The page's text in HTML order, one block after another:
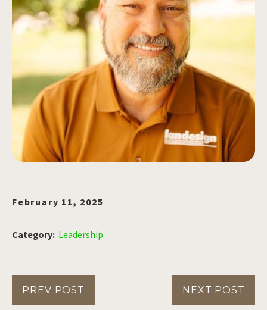
February 11, 2025
Category: Leadership
PREV POST NEXT POST